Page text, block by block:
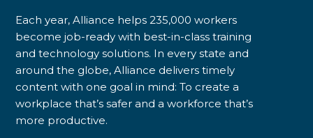
Each year, Alliance helps 235,000 workers
become job-ready with best-in-class training
and technology solutions. In every state and
around the globe, Alliance delivers timely
content with one goal in mind: To create a
workplace that’s safer and a workforce that’s
more productive.